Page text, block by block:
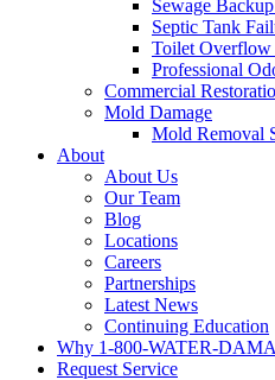
Sewage
Septic Tank
Toilet Overflow
Professional
Commercial
Mold Damage
Mold Removal
About
About Us
Our Team
Blog
Locations
Careers
Partnerships
Latest News
Continuing Education
Why 1-800-WATER-
Request Service